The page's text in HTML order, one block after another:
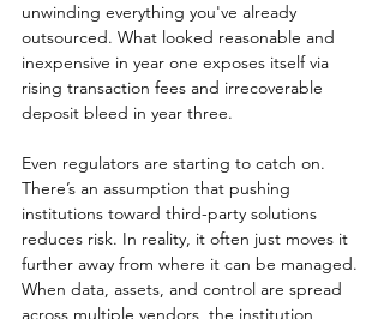
unwinding everything you've already
outsourced. What looked reasonable and
inexpensive in year one exposes itself via
rising transaction fees and irrecoverable
deposit bleed in year three.
Even regulators are starting to catch on.
There’s an assumption that pushing
institutions toward third-party solutions
reduces risk. In reality, it often just moves it
further away from where it can be managed.
When data, assets, and control are spread
across multiple vendors, the institution